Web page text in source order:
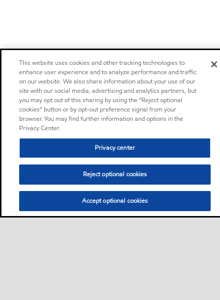
This website uses cookies and other tracking technologies to
enhance user experience and to analyze performance and traffic
on our website. We also share information about your use of our
site with our social media, advertising and analytics partners, but
you may opt out of this sharing by using the “Reject optional
cookies” button or by opt-out preference signal from your
browser. You may find further information and options in the
Privacy Center.
Privacy center
Reject optional cookies
Accept optional cookies